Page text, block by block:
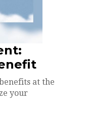
at the
your